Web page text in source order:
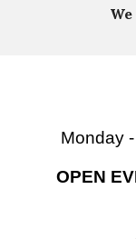
Monday
OPEN